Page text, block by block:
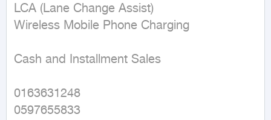
LCA (Lane Change Assist)
Wireless Mobile Phone Charging
Cash and Installment Sales
0163631248
0597655833